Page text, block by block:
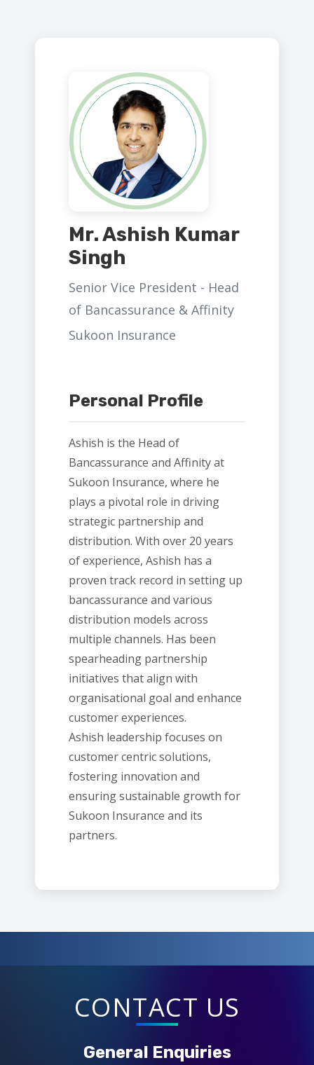
Mr. Ashish Kumar
Singh
Senior Vice President - Head
of Bancassurance & Affinity
Sukoon Insurance
Personal Profile
Ashish is the Head of
Bancassurance and Affinity at
Sukoon Insurance, where he
plays a pivotal role in driving
strategic partnership and
distribution. With over 20 years
of experience, Ashish has a
proven track record in setting up
bancassurance and various
distribution models across
multiple channels. Has been
spearheading partnership
initiatives that align with
organisational goal and enhance
customer experiences.
Ashish leadership focuses on
customer centric solutions,
fostering innovation and
ensuring sustainable growth for
Sukoon Insurance and its
partners.
CONTACT US
General Enquiries